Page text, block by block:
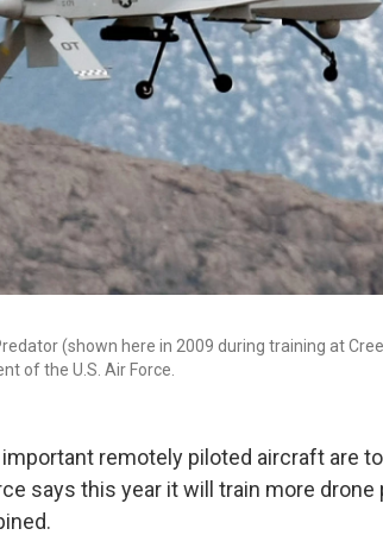
(shown here in 2009 during training at
of the U.S. Air Force.
remotely piloted aircraft are
says this year it will train more